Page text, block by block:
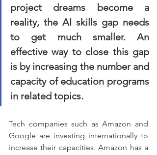
project dreams become a
reality, the AI skills gap needs
to get much smaller. An
effective way to close this gap
is by increasing the number and
capacity of education programs
in related topics.
Tech companies such as Amazon and
Google are investing internationally to
increase their capacities. Amazon has a